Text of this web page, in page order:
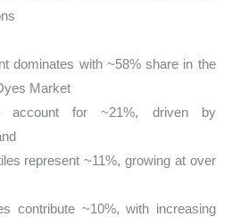
dominates with ~58% share in the
Market
account for ~21%, driven by
represent ~11%, growing at over
contribute ~10%, with increasing